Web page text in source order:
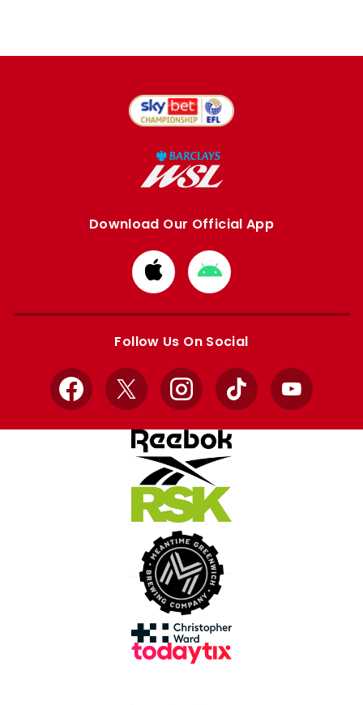
Download Our Official App
Download
from
Apple
Download
from
Google
Follow Us On Social
Facebook
X InstagramTikTok YouTube